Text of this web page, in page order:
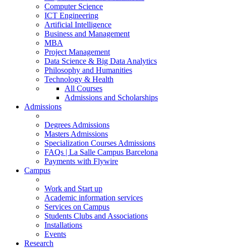
Computer Science
ICT Engineering
Artificial Intelligence
Business and Management
MBA
Project Management
Data Science & Big Data Analytics
Philosophy and Humanities
Technology & Health
All Courses
Admissions and Scholarships
Admissions
Degrees Admissions
Masters Admissions
Specialization Courses Admissions
FAQs | La Salle Campus Barcelona
Payments with Flywire
Campus
Work and Start up
Academic information services
Services on Campus
Students Clubs and Associations
Installations
Events
Research